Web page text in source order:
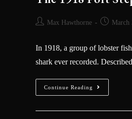
Max Hawthorne March
In 1918, a group of lobster
shark ever recorded.
Continue Reading